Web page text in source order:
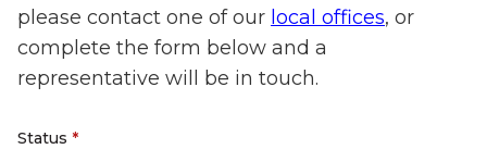
please contact one of our local offices, or
complete the form below and a
representative will be in touch.
Status *